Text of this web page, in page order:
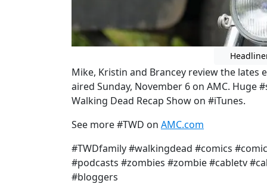
Mike, Kristin and Brancey review the lates
aired Sunday, November 6 on AMC. Huge
Walking Dead Recap Show on #iTunes.
See more #TWD on AMC.com
#TWDfamily #walkingdead #comics
#podcasts #zombies #zombie #cabletv
#bloggers